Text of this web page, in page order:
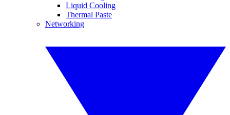
Liquid Cooling
Thermal Paste
Networking